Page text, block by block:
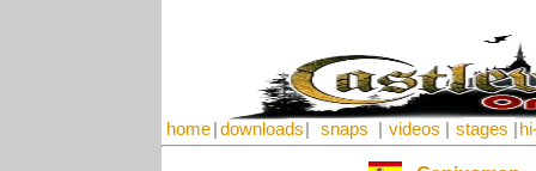
home downloads snaps videos stages